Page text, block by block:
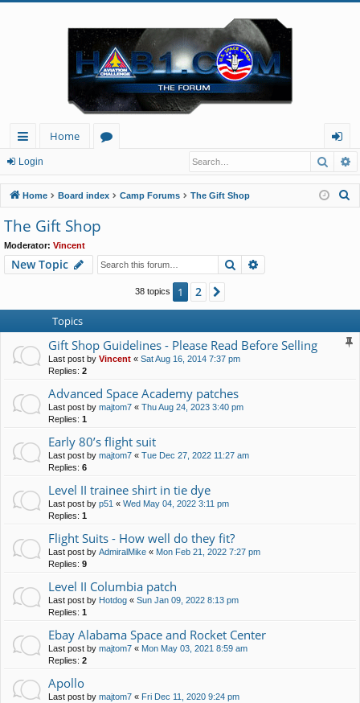
ui
ck
lin
ks
Home
u
m
og
in
Login
Home Board index Camp Forums The Gift Shop
The Gift Shop
Moderator: Vincent
New Topic Search
38 topics 1 2
Topics
Gift Shop Guidelines - Please Read Before Selling
Last post by Vincent « Sat Aug 16, 2014 7:37 pm
Replies: 2
Advanced Space Academy patches
Last post by majtom7 « Thu Aug 24, 2023 3:40 pm
Replies: 1
Early 80’s flight suit
Last post by majtom7 « Tue Dec 27, 2022 11:27 am
Replies: 6
Level II trainee shirt in tie dye
Last post by p51 « Wed May 04, 2022 3:11 pm
Replies: 1
Flight Suits - How well do they fit?
Last post by AdmiralMike « Mon Feb 21, 2022 7:27 pm
Replies: 9
Level II Columbia patch
Last post by Hotdog « Sun Jan 09, 2022 8:13 pm
Replies: 1
Ebay Alabama Space and Rocket Center
Last post by majtom7 « Mon May 03, 2021 8:59 am
Replies: 2
Apollo
Last post by majtom7 « Fri Dec 11, 2020 9:24 pm